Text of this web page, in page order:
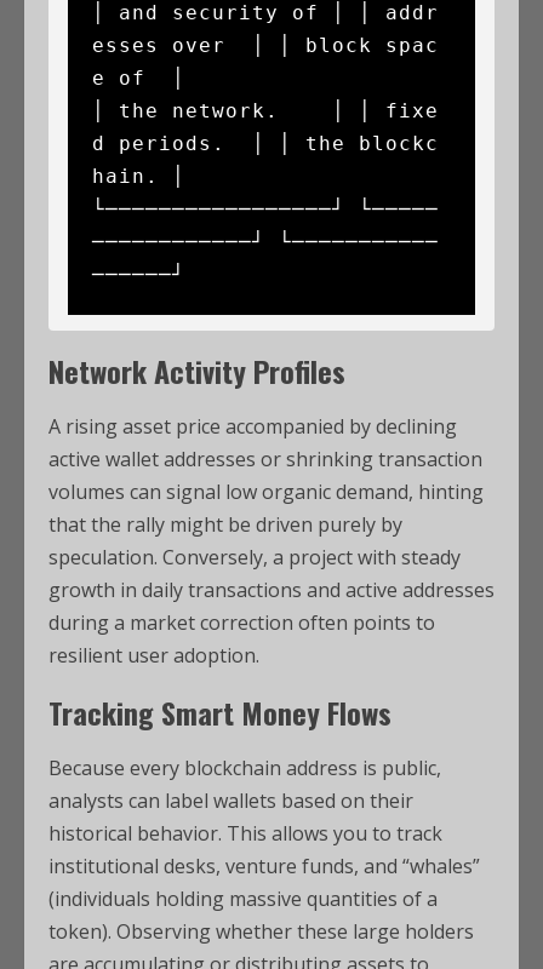
│ and security of │ │ addr
esses over  │ │ block spac
e of  │
│ the network.    │ │ fixe
d periods.  │ │ the blockc
hain. │
└─────────────────┘ └─────
────────────┘ └───────────
Network Activity Profiles
A rising asset price accompanied by declining
active wallet addresses or shrinking transaction
volumes can signal low organic demand, hinting
that the rally might be driven purely by
speculation. Conversely, a project with steady
growth in daily transactions and active addresses
during a market correction often points to
resilient user adoption.
Tracking Smart Money Flows
Because every blockchain address is public,
analysts can label wallets based on their
historical behavior. This allows you to track
institutional desks, venture funds, and “whales”
(individuals holding massive quantities of a
token). Observing whether these large holders